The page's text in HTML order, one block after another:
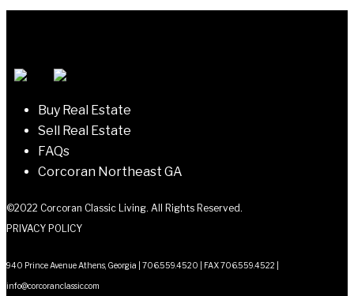
navigation
Buy Real Estate
Sell Real Estate
FAQs
Corcoran Northeast GA
©2022 Corcoran Classic Living. All Rights Reserved.
PRIVACY POLICY
940 Prince Avenue Athens, Georgia | 706.559.4520 | FAX 706.559.4522 |
info@corcoranclassic.com